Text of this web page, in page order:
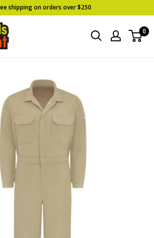
shipping on orders over $250
0